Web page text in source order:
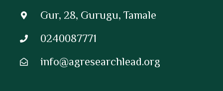
Gur, 28, Gurugu, Tamale
0240087771
info@agresearchlead.org